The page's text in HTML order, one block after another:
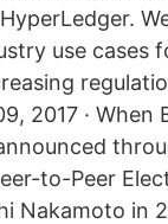
use cases
2017 · When
to-Peer
Nakamoto in